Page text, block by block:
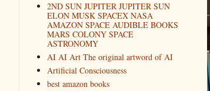
2ND SUN JUPITER JUPITER SUN
ELON MUSK SPACEX NASA
AMAZON SPACE AUDIBLE BOOKS
MARS COLONY SPACE
ASTRONOMY
AI AI Art The original artword of AI
Artificial Consciousness
best amazon books